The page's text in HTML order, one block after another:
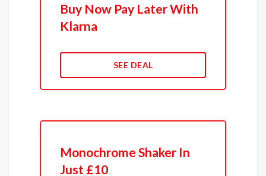
Buy Now Pay Later With
Klarna
SEE DEAL
Monochrome Shaker In
Just £10